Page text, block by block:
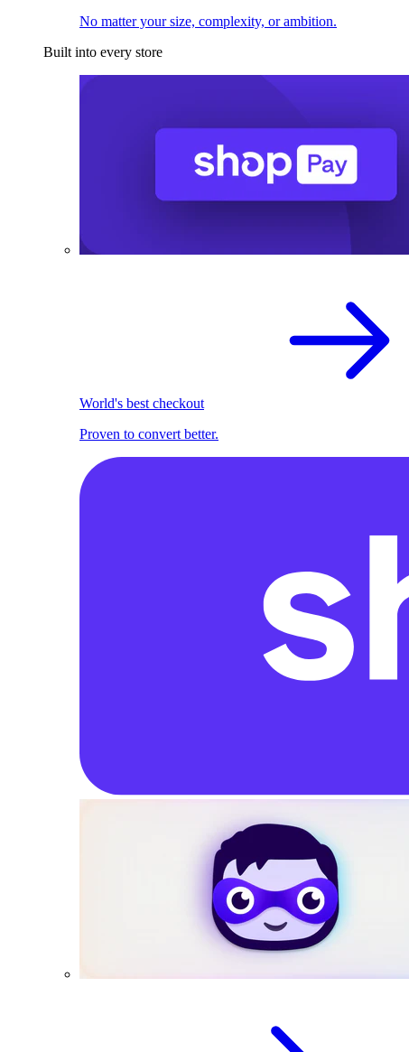
No matter your size, complexity, or ambition.
Built into every store
World's best checkout
Proven to convert better.